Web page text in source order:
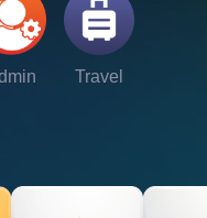
Travel